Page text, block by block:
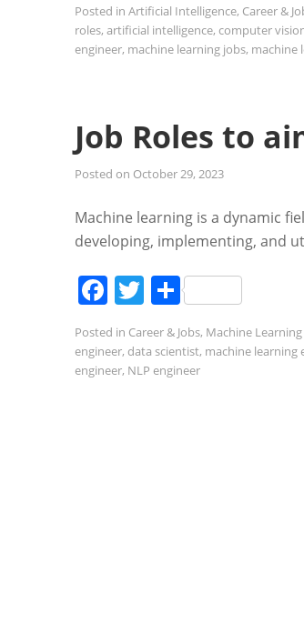
Posted in Artificial Intelligence, Career &
roles, artificial intelligence, computer
engineer, machine learning jobs, machine
Job Roles to
Posted on October 29, 2023
Machine learning is a dynamic
developing, implementing, and
Facebook
Twitter
Share
Posted in Career & Jobs, Machine Learning
engineer, data scientist, machine learning
engineer, NLP engineer